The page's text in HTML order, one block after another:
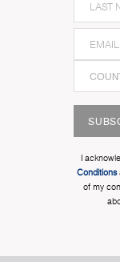
I
Conditions
of my